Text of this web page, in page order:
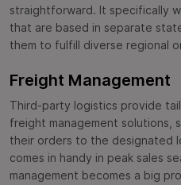
straightforward. It specifically
that are based in separate
them to fulfill diverse regional
Freight Management
Third-party logistics provide
freight management solutions,
their orders to the designated
comes in handy in peak sales
management becomes a big